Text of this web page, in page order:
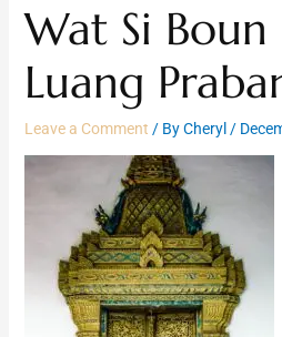
Wat Si
Luang
Leave a Comment / ByCheryl /